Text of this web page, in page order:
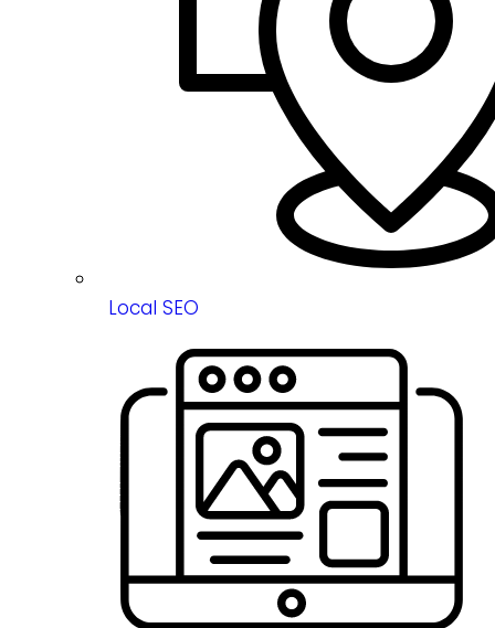
Local SEO